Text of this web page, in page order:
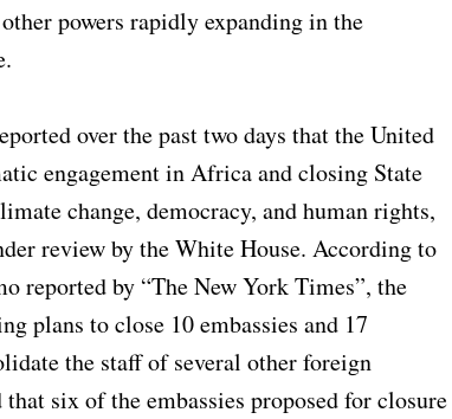
powers rapidly expanding in the
over the past two days that the United
engagement in Africa and closing State
change, democracy, and human rights,
review by the White House. According to
reported by “The New York Times”, the
plans to close 10 embassies and 17
the staff of several other foreign
six of the embassies proposed for closure